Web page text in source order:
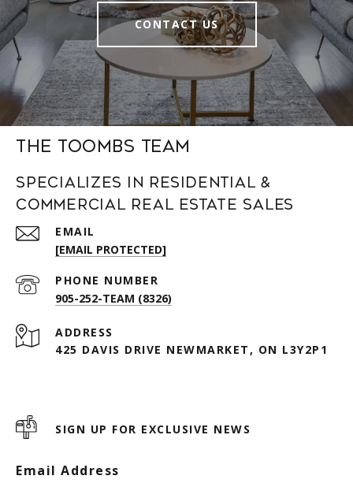
CONTACT US
The Toombs Team
Specializes in Residential &
Commercial Real Estate Sales
EMAIL
[EMAIL PROTECTED]
PHONE NUMBER
905-252-TEAM (8326)
ADDRESS
425 DAVIS DRIVE NEWMARKET, ON L3Y2P1
SIGN UP FOR EXCLUSIVE NEWS
Email Address